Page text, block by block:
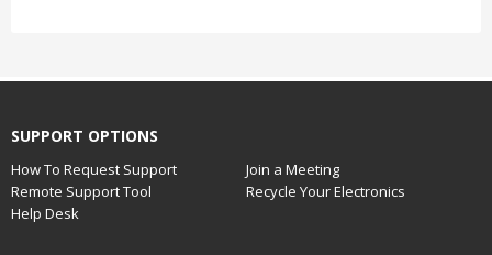
SUPPORT OPTIONS
How To Request Support
Join a Meeting
Remote Support Tool
Recycle Your Electronics
Help Desk